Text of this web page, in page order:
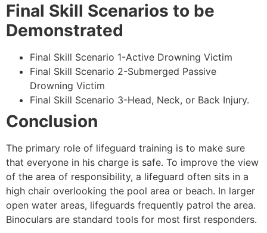
Final Skill Scenarios to be
Demonstrated
Final Skill Scenario 1-Active Drowning Victim
Final Skill Scenario 2-Submerged Passive
Drowning Victim
Final Skill Scenario 3-Head, Neck, or Back Injury.
Conclusion
The primary role of lifeguard training is to make sure
that everyone in his charge is safe. To improve the view
of the area of responsibility, a lifeguard often sits in a
high chair overlooking the pool area or beach. In larger
open water areas, lifeguards frequently patrol the area.
Binoculars are standard tools for most first responders.